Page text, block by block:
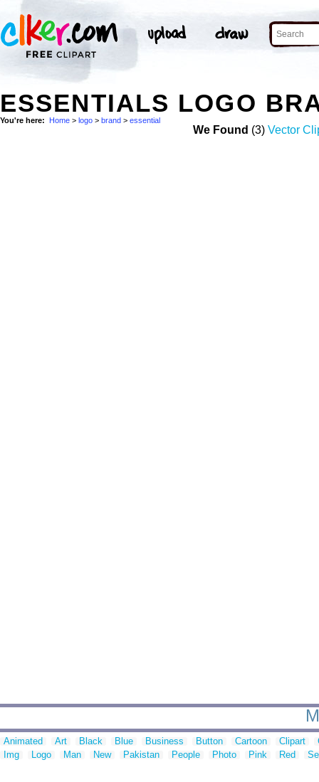
ESSENTIALS LOGO
You're here: Home > logo > brand > essential
We Found (3) Vector
Animated Art Black Blue Business Button Cartoon Clipart
Img
Logo Man New Pakistan People Photo Pink Red